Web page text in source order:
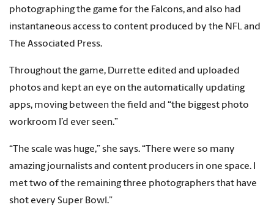
photographing the game for the Falcons, and also had
instantaneous access to content produced by the NFL and
The Associated Press.
Throughout the game, Durrette edited and uploaded
photos and kept an eye on the automatically updating
apps, moving between the field and “the biggest photo
workroom I’d ever seen.”
“The scale was huge,” she says. “There were so many
amazing journalists and content producers in one space. I
met two of the remaining three photographers that have
shot every Super Bowl.”